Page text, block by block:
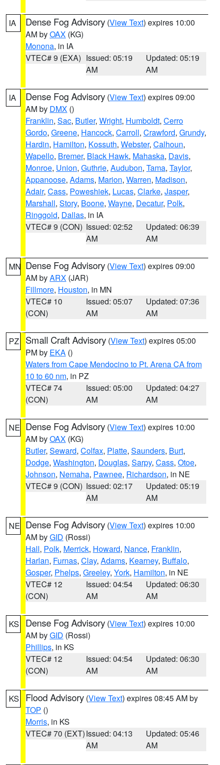
IA Dense Fog Advisory (View Text) expires 10:00
AM byOAX (KG)
Monona, in IA
VTEC# 9 (EXA) Issued: 05:19
AM
Updated: 05:19
AM
IA Dense Fog Advisory (View Text) expires 09:00
AM by DMX ()
Franklin, Sac, Butler, Wright, Humboldt, Cerro
Gordo, Greene, Hancock, Carroll, Crawford, Grundy,
Hardin, Hamilton, Kossuth, Webster, Calhoun,
Wapello, Bremer, Black Hawk, Mahaska, Davis,
Monroe, Union, Guthrie, Audubon, Tama, Taylor,
Appanoose, Adams, Marion, Warren, Madison,
Adair, Cass, Poweshiek, Lucas, Clarke, Jasper,
Marshall, Story, Boone, Wayne, Decatur, Polk,
Ringgold, Dallas, in IA
VTEC# 9 (CON) Issued: 02:52
AM
Updated: 06:39
AM
MN Dense Fog Advisory (View Text) expires 09:00
AM byARX (JAR)
Fillmore, Houston, in MN
VTEC# 10
(CON)
Issued: 05:07
AM
Updated: 07:36
AM
PZ Small Craft Advisory (View Text) expires 05:00
PM by EKA ()
Waters from Cape Mendocino to Pt. Arena CA from
10 to 60 nm, in PZ
VTEC# 74
(CON)
Issued: 05:00
AM
Updated: 04:27
AM
NE Dense Fog Advisory (View Text) expires 10:00
AM byOAX (KG)
Butler, Seward, Colfax, Platte, Saunders, Burt,
Dodge, Washington, Douglas, Sarpy, Cass, Otoe,
Johnson, Nemaha, Pawnee, Richardson, in NE
VTEC# 9 (CON) Issued: 02:17
AM
Updated: 05:19
AM
NE Dense Fog Advisory (View Text) expires 10:00
AM byGID (Rossi)
Hall, Polk, Merrick, Howard, Nance, Franklin,
Harlan, Furnas, Clay, Adams, Kearney, Buffalo,
Gosper, Phelps, Greeley, York, Hamilton, in NE
VTEC# 12
(CON)
Issued: 04:54
AM
Updated: 06:30
AM
KS Dense Fog Advisory (View Text) expires 10:00
AM byGID (Rossi)
Phillips, in KS
VTEC# 12
(CON)
Issued: 04:54
AM
Updated: 06:30
AM
KS Flood Advisory (View Text) expires 08:45 AM by
TOP ()
Morris, in KS
VTEC# 70 (EXT)Issued: 04:13
AM
Updated: 05:46
AM